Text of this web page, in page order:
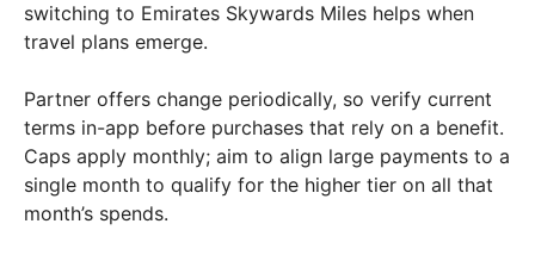
switching to Emirates Skywards Miles helps when
travel plans emerge.
Partner offers change periodically, so verify current
terms in-app before purchases that rely on a benefit.
Caps apply monthly; aim to align large payments to a
single month to qualify for the higher tier on all that
month’s spends.